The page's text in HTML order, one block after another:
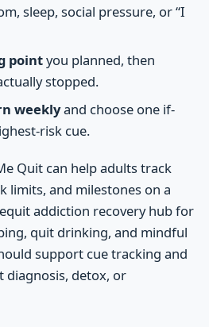
sleep, social pressure, or “I
pointyou planned, then
stopped.
weeklyand choose one if-
risk cue.
Quit can help adults track
limits, and milestones on a
addiction recovery hub for
quit drinking, and mindful
support cue tracking and
diagnosis, detox, or